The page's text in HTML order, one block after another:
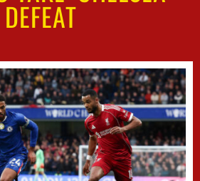
DEFEAT